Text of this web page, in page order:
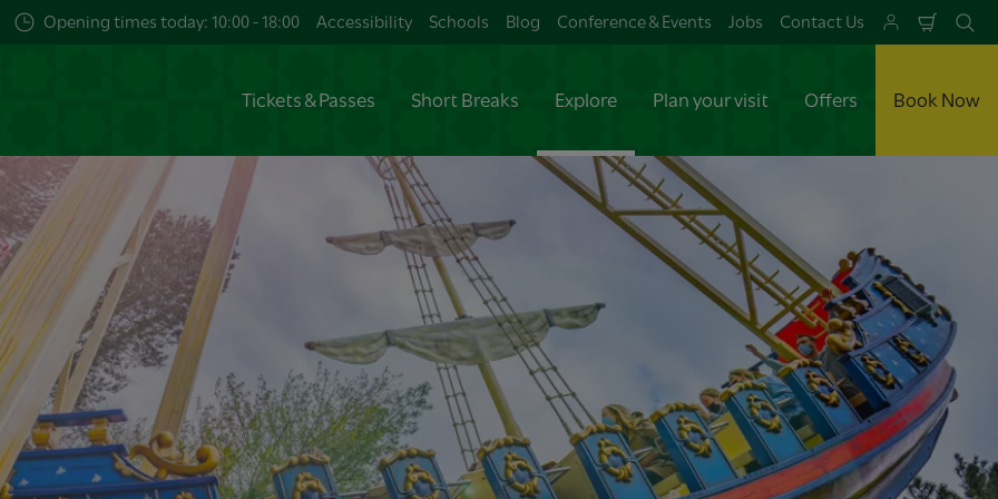
Opening times today: 10:00 - 18:00 Accessibility Schools Blog Conference & Events Jobs Contact Us
Cart
Tickets & Passes Short Breaks Explore Plan your visit Offers Book Now